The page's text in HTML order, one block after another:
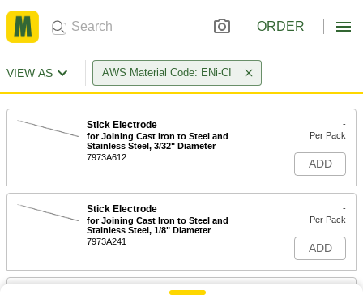
ORDER
VIEW AS AWS Material Code: ENi-CI
Stick Electrode
for Joining Cast Iron to Steel and
Stainless Steel, 3/32" Diameter
7973A612
-
Per Pack
ADD
Stick Electrode
for Joining Cast Iron to Steel and
Stainless Steel, 1/8" Diameter
7973A241
-
Per Pack
ADD